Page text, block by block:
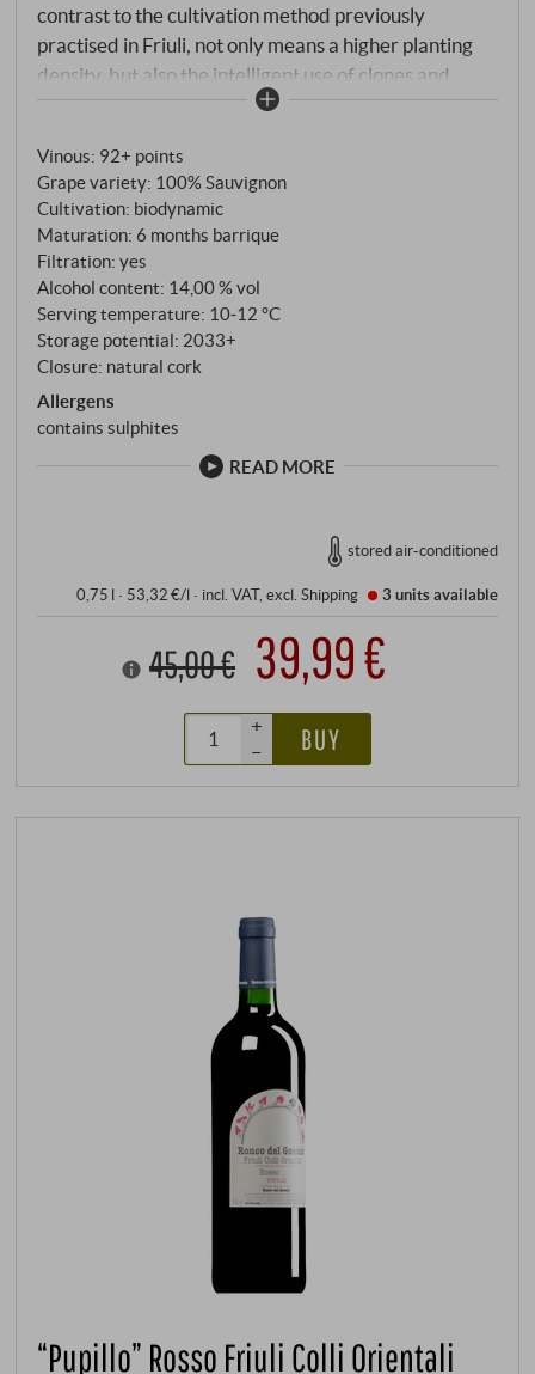
contrast to the cultivation method previously
practised in Friuli, not only means a higher planting
density, but also the intelligent use of clones and
biotypes that have been married with French
consistent step towards complexity and personality,
with optimal utilisation and expression of the existing
terroir and microclimate.
Vinous: 92+ points
Grape variety: 100% Sauvignon
Cultivation: biodynamic
Maturation: 6 months barrique
Filtration: yes
Alcohol content: 14,00 % vol
Serving temperature: 10‑12 °C
Storage potential: 2033+
Closure: natural cork
Allergens
contains sulphites
READ MORE
stored air-conditioned
0,75 l · 53,32 €/l · incl. VAT, excl.Shipping 3 unitsavailable
45,00 € 39,99 €
+
–
BUY
“Pupillo” Rosso Friuli Colli Orientali